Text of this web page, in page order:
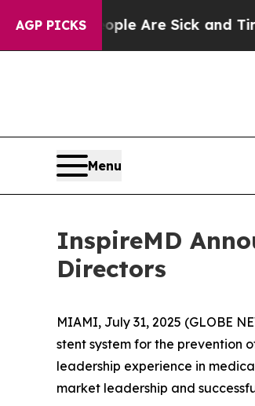
AGP PICKS
“People Are Sick and Tired of
Menu
InspireMD
Directors
MIAMI, July 31, 2025 (GLOBE
stent system for the prevention
leadership experience in
market leadership and